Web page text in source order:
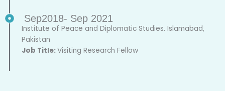
Sep2018- Sep 2021
Institute of Peace and Diplomatic Studies. Islamabad,
Pakistan
Job Title:Visiting Research Fellow